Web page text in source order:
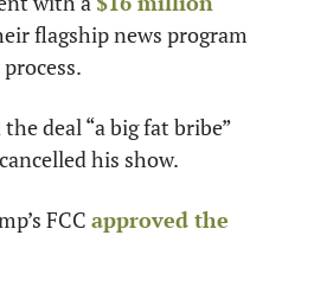
flagship news program
deal “a big fat bribe”
his show.
FCC approved the